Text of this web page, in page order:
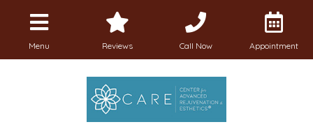
Menu Reviews Call Now Appointment